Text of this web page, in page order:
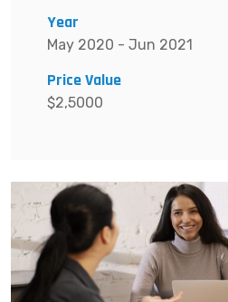
Year
May 2020 - Jun 2021
Price Value
$2,5000